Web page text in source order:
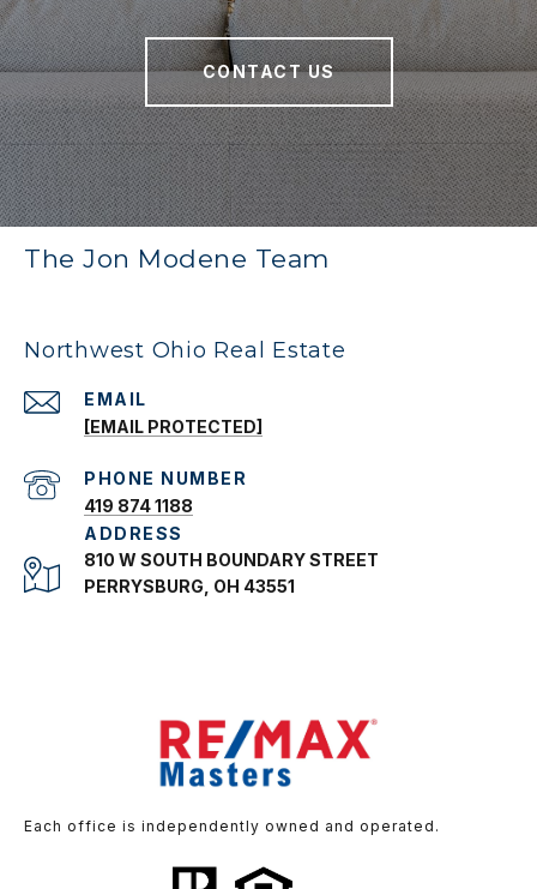
CONTACT US
The Jon Modene Team
Northwest Ohio Real Estate
EMAIL
[EMAIL PROTECTED]
PHONE NUMBER
419 874 1188
ADDRESS
810 W SOUTH BOUNDARY STREET
PERRYSBURG, OH 43551
Each office is independently owned and operated.